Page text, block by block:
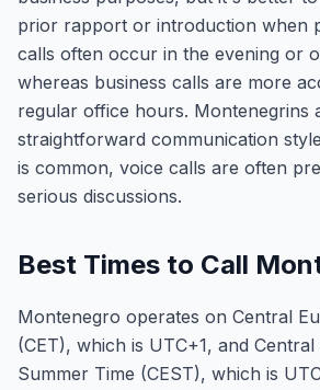
prior rapport or introduction when
calls often occur in the evening or
whereas business calls are more
regular office hours. Montenegrins
straightforward communication
is common, voice calls are often
serious discussions.
Best Times to Call
Montenegro operates on Central
(CET), which is UTC+1, and
Summer Time (CEST), which is